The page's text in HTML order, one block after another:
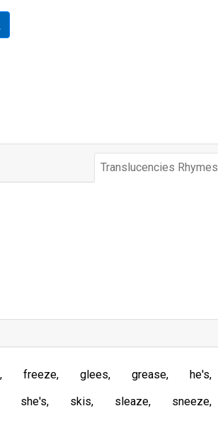
Translucencies Rhymes
freeze glees grease he's
she's skis sleaze sneeze